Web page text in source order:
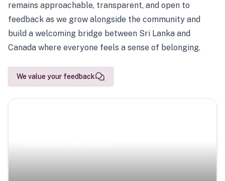
remains approachable, transparent, and open to
feedback as we grow alongside the community and
build a welcoming bridge between Sri Lanka and
Canada where everyone feels a sense of belonging.
We value your feedback